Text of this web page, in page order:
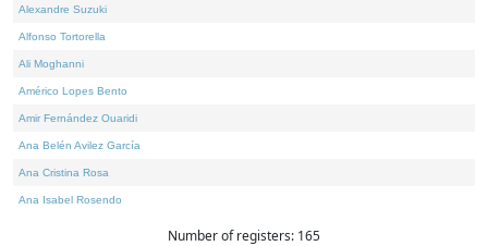
Alexandre Suzuki
Alfonso Tortorella
Ali Moghanni
Américo Lopes Bento
Amir Fernández Ouaridi
Ana Belén Avilez García
Ana Cristina Rosa
Ana Isabel Rosendo
Number of registers: 165